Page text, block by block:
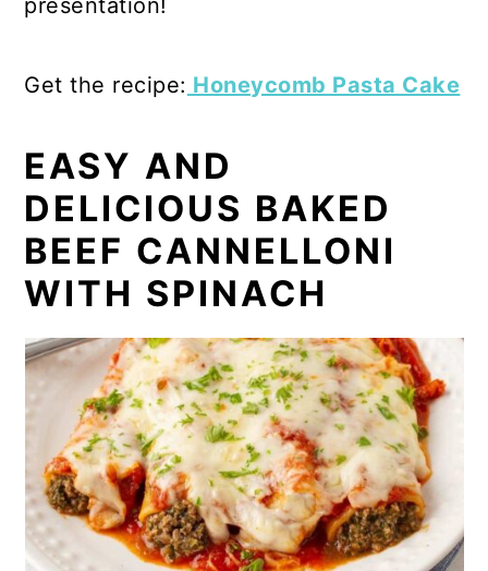
Get the recipe: Honeycomb Pasta Cake
EASY AND
DELICIOUS BAKED
BEEF CANNELLONI
WITH SPINACH